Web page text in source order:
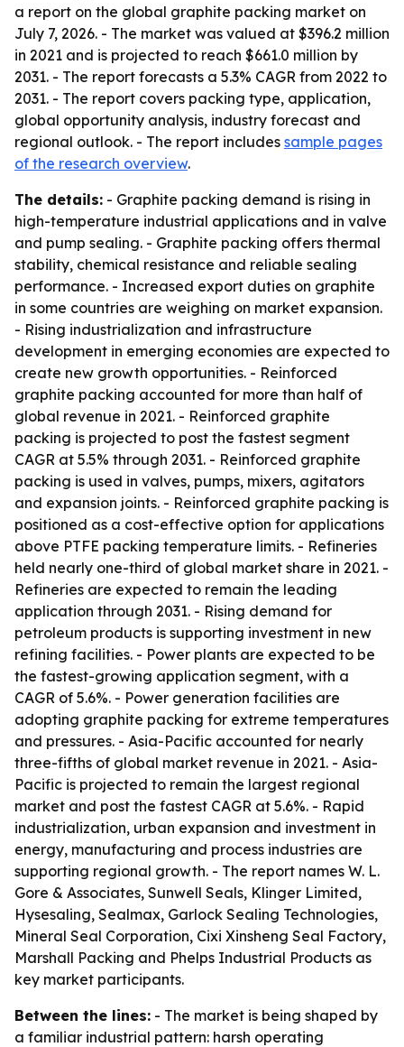
a report on the global graphite packing market on
July 7, 2026. - The market was valued at $396.2 million
in 2021 and is projected to reach $661.0 million by
2031. - The report forecasts a 5.3% CAGR from 2022 to
2031. - The report covers packing type, application,
global opportunity analysis, industry forecast and
regional outlook. - The report includes sample pages
of the research overview.
The details: - Graphite packing demand is rising in
high-temperature industrial applications and in valve
and pump sealing. - Graphite packing offers thermal
stability, chemical resistance and reliable sealing
performance. - Increased export duties on graphite
in some countries are weighing on market expansion.
- Rising industrialization and infrastructure
development in emerging economies are expected to
create new growth opportunities. - Reinforced
graphite packing accounted for more than half of
global revenue in 2021. - Reinforced graphite
packing is projected to post the fastest segment
CAGR at 5.5% through 2031. - Reinforced graphite
packing is used in valves, pumps, mixers, agitators
and expansion joints. - Reinforced graphite packing is
positioned as a cost-effective option for applications
above PTFE packing temperature limits. - Refineries
held nearly one-third of global market share in 2021. -
Refineries are expected to remain the leading
application through 2031. - Rising demand for
petroleum products is supporting investment in new
refining facilities. - Power plants are expected to be
the fastest-growing application segment, with a
CAGR of 5.6%. - Power generation facilities are
adopting graphite packing for extreme temperatures
and pressures. - Asia-Pacific accounted for nearly
three-fifths of global market revenue in 2021. - Asia-
Pacific is projected to remain the largest regional
market and post the fastest CAGR at 5.6%. - Rapid
industrialization, urban expansion and investment in
energy, manufacturing and process industries are
supporting regional growth. - The report names W. L.
Gore & Associates, Sunwell Seals, Klinger Limited,
Hysesaling, Sealmax, Garlock Sealing Technologies,
Mineral Seal Corporation, Cixi Xinsheng Seal Factory,
Marshall Packing and Phelps Industrial Products as
key market participants.
Between the lines: - The market is being shaped by
a familiar industrial pattern: harsh operating